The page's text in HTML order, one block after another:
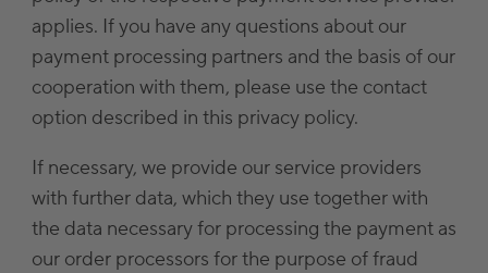
applies. If you have any questions about our
payment processing partners and the basis of our
cooperation with them, please use the contact
option described in this privacy policy.
If necessary, we provide our service providers
with further data, which they use together with
the data necessary for processing the payment as
our order processors for the purpose of fraud